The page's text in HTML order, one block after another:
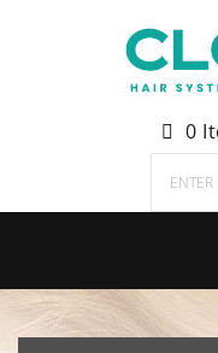
0